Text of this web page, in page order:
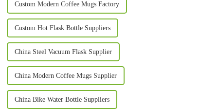
Custom Modern Coffee Mugs Factory
Custom Hot Flask Bottle Suppliers
China Steel Vacuum Flask Supplier
China Modern Coffee Mugs Supplier
China Bike Water Bottle Suppliers